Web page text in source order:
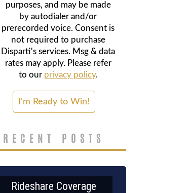
purposes, and may be made
by autodialer and/or
prerecorded voice. Consent is
not required to purchase
Disparti's services. Msg & data
rates may apply. Please refer
to our privacy policy.
RECENT POSTS
Rideshare Coverage